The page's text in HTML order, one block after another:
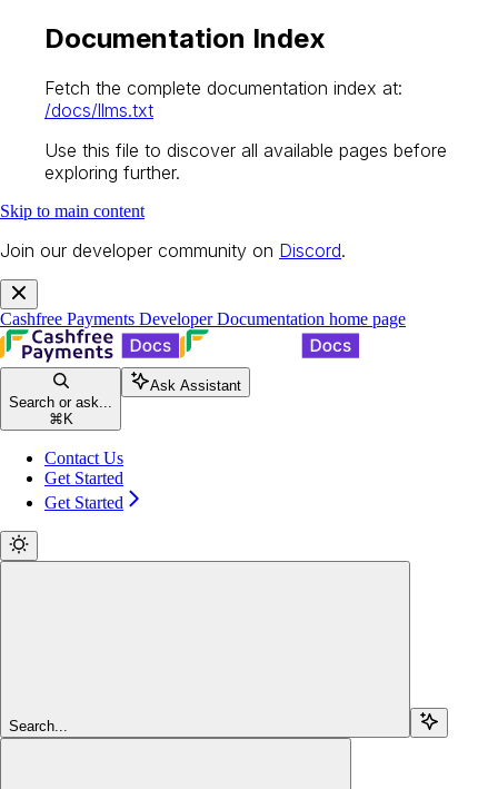
Documentation Index
Fetch the complete documentation index at:
/docs/llms.txt
Use this file to discover all available pages before
exploring further.
Skip to main content
Join our developer community on Discord.
Cashfree Payments Developer Documentation home page
Search or ask...
⌘ K
Ask Assistant
Contact Us
Get Started
Get Started
Search...